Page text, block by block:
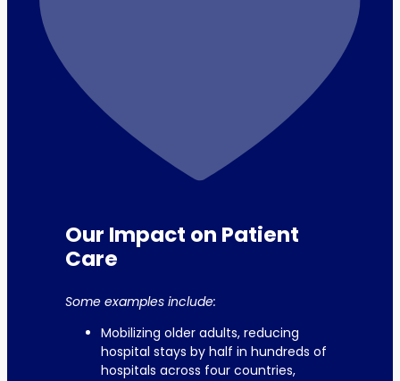
Our Impact on Patient
Care
Some examples include:
Mobilizing older adults, reducing
hospital stays by half in hundreds of
hospitals across four countries,